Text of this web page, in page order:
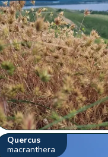
Quercus
macranthera